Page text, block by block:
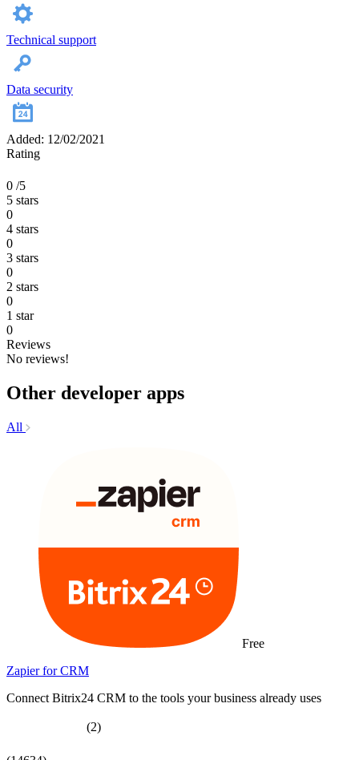
Technical support
Data security
Added: 12/02/2021
Rating
0 /5
5 stars
0
4 stars
0
3 stars
0
2 stars
0
1 star
0
Reviews
No reviews!
Other developer apps
All
Free
Zapier for CRM
Connect Bitrix24 CRM to the tools your business already uses
(2)